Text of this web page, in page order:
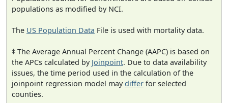
populations as modified by NCI.
The US Population Data File is used with mortality data.
‡ The Average Annual Percent Change (AAPC) is based on
the APCs calculated by Joinpoint. Due to data availability
issues, the time period used in the calculation of the
joinpoint regression model maydiffer for selected
counties.